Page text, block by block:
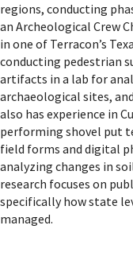
regions, conducting
an Archeological Crew
in one of Terracon’s
conducting pedestrian
artifacts in a lab for
archaeological sites,
also has experience in
performing shovel put
field forms and digital
analyzing changes in
research focuses on
specifically how state
managed.